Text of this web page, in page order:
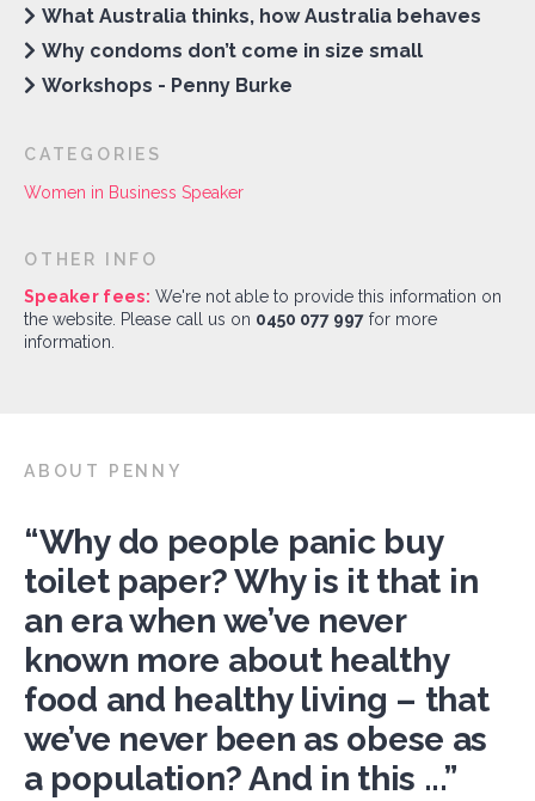
What Australia thinks, how Australia behaves
Why condoms don’t come in size small
Workshops - Penny Burke
CATEGORIES
Women in Business Speaker
OTHER INFO
Speaker fees: We're not able to provide this information on
the website. Please call us on 0450 077 997 for more
information.
ABOUT PENNY
“Why do people panic buy
toilet paper? Why is it that in
an era when we’ve never
known more about healthy
food and healthy living – that
we’ve never been as obese as
a population? And in this ...”